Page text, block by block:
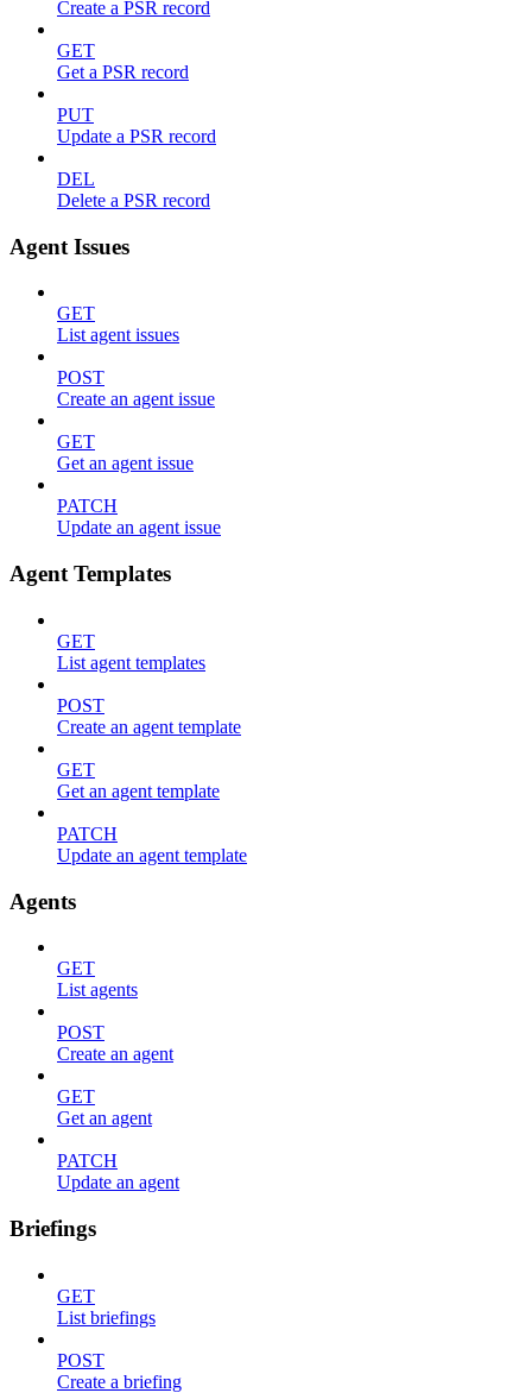
Create a PSR record
GET
Get a PSR record
PUT
Update a PSR record
DEL
Delete a PSR record
Agent Issues
GET
List agent issues
POST
Create an agent issue
GET
Get an agent issue
PATCH
Update an agent issue
Agent Templates
GET
List agent templates
POST
Create an agent template
GET
Get an agent template
PATCH
Update an agent template
Agents
GET
List agents
POST
Create an agent
GET
Get an agent
PATCH
Update an agent
Briefings
GET
List briefings
POST
Create a briefing